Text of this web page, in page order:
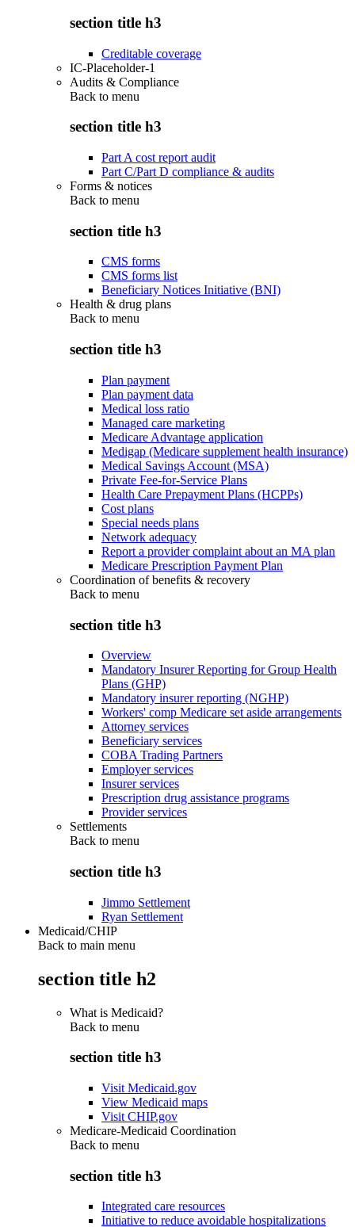
section title h3
Creditable coverage
IC-Placeholder-1
Audits & Compliance
Back to menu
section title h3
Part A cost report audit
Part C/Part D compliance & audits
Forms & notices
Back to menu
section title h3
CMS forms
CMS forms list
Beneficiary Notices Initiative (BNI)
Health & drug plans
Back to menu
section title h3
Plan payment
Plan payment data
Medical loss ratio
Managed care marketing
Medicare Advantage application
Medigap (Medicare supplement health insurance)
Medical Savings Account (MSA)
Private Fee-for-Service Plans
Health Care Prepayment Plans (HCPPs)
Cost plans
Special needs plans
Network adequacy
Report a provider complaint about an MA plan
Medicare Prescription Payment Plan
Coordination of benefits & recovery
Back to menu
section title h3
Overview
Mandatory Insurer Reporting for Group Health
Plans (GHP)
Mandatory insurer reporting (NGHP)
Workers' comp Medicare set aside arrangements
Attorney services
Beneficiary services
COBA Trading Partners
Employer services
Insurer services
Prescription drug assistance programs
Provider services
Settlements
Back to menu
section title h3
Jimmo Settlement
Ryan Settlement
Medicaid/CHIP
Back to main menu
section title h2
What is Medicaid?
Back to menu
section title h3
Visit Medicaid.gov
View Medicaid maps
Visit CHIP.gov
Medicare-Medicaid Coordination
Back to menu
section title h3
Integrated care resources
Initiative to reduce avoidable hospitalizations